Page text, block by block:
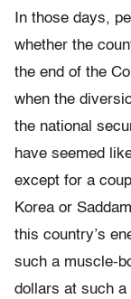
In those days,
whether the
the end of the
when the
the national
have seemed
except for a
Korea or
this country’s
such a muscle-
dollars at such a